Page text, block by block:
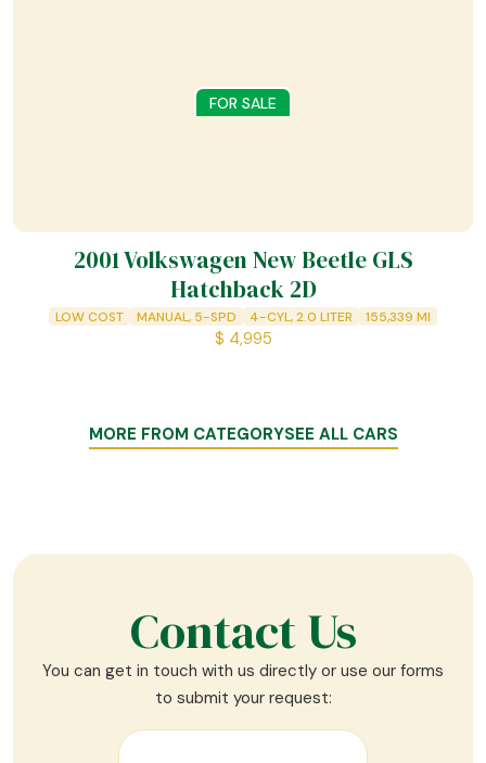
FOR SALE
2001 Volkswagen New Beetle GLS
Hatchback 2D
LOW COST MANUAL, 5-SPD 4-CYL, 2.0 LITER 155,339 MI
$ 4,995
MORE FROM CATEGORYSEE ALL CARS
Contact Us
You can get in touch with us directly or use our forms
to submit your request: